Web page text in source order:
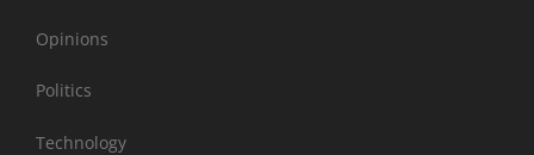
Opinions
Politics
Technology